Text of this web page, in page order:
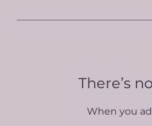
There’s
When you